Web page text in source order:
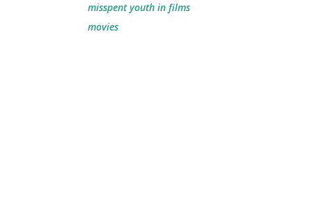
misspent youth in films
movies